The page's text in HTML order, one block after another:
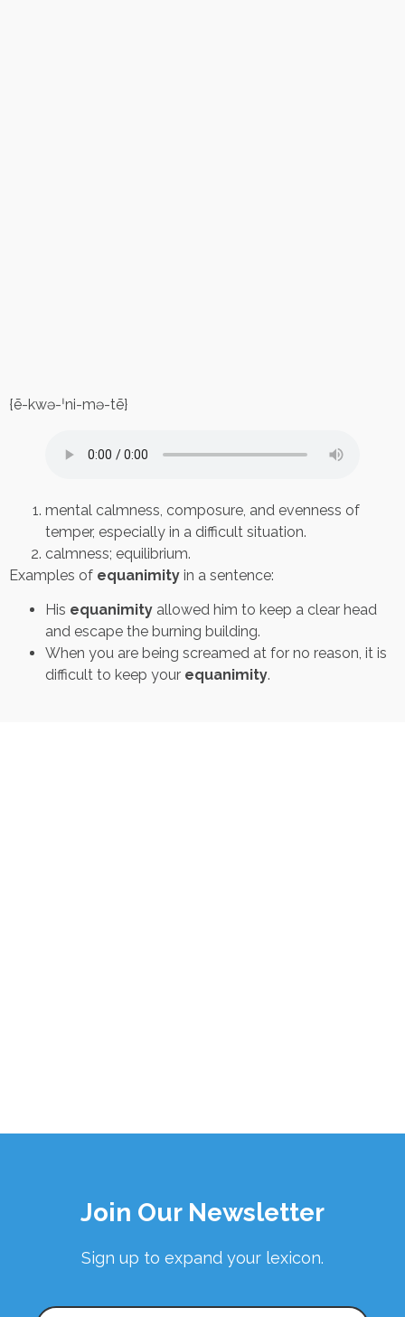
{ē-kwə-ˈni-mə-tē}
mental calmness, composure, and evenness of
temper, especially in a difficult situation.
calmness; equilibrium.
Examples of equanimity in a sentence:
His equanimity allowed him to keep a clear head
and escape the burning building.
When you are being screamed at for no reason, it is
difficult to keep your equanimity.
Join Our Newsletter
Sign up to expand your lexicon.